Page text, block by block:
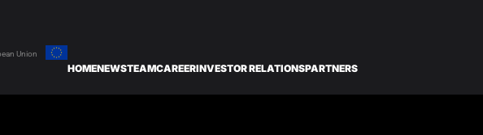
Union
HOMENEWSTEAMCAREERINVESTOR RELATIONSPARTNERS